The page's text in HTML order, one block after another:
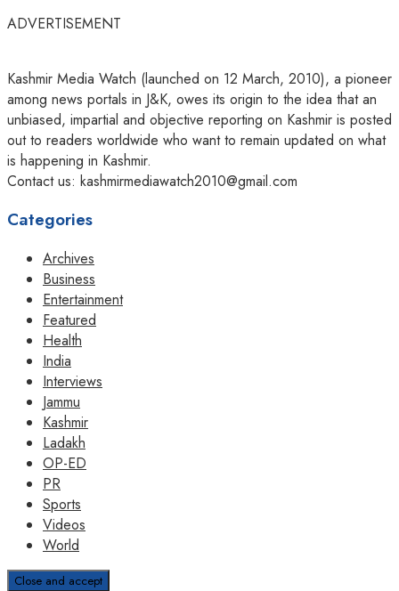
ADVERTISEMENT
Kashmir Media Watch (launched on 12 March, 2010), a pioneer
among news portals in J&K, owes its origin to the idea that an
unbiased, impartial and objective reporting on Kashmir is posted
out to readers worldwide who want to remain updated on what
is happening in Kashmir.
Contact us: kashmirmediawatch2010@gmail.com
Categories
Archives
Business
Entertainment
Featured
Health
India
Interviews
Jammu
Kashmir
Ladakh
OP-ED
PR
Sports
Videos
World